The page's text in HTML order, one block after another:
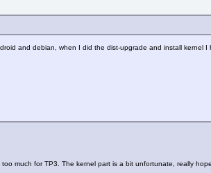
and debian, when I did the dist-upgrade and install
much for TP3. The kernel part is a bit unfortunate, really